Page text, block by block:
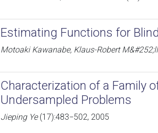
Estimating Functions for
Motoaki Kawanabe, Klaus-Robert
Characterization of a Family
Undersampled Problems
Jieping Ye(17):483−502, 2005